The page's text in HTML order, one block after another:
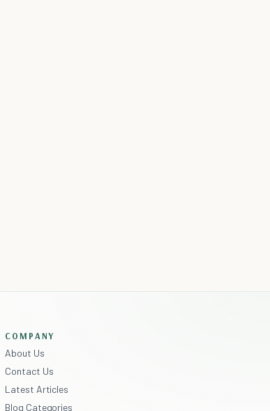
COMPANY
About Us
Contact Us
Latest Articles
Blog Categories